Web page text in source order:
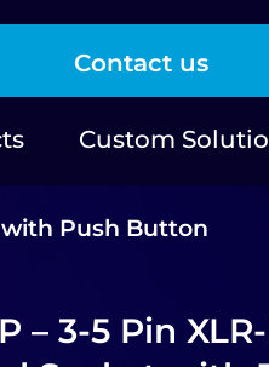
Contact us
Custom
with Push Button
– 3-5 Pin